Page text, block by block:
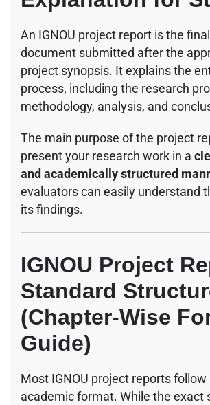
An IGNOU project report is the
document submitted after the
project synopsis. It explains the
process, including the research
methodology, analysis, and
The main purpose of the project
present your research work in a
and academically structured
evaluators can easily understand
its findings.
IGNOU Project
Standard
(Chapter-Wise
Guide)
Most IGNOU project reports
academic format. While the exact